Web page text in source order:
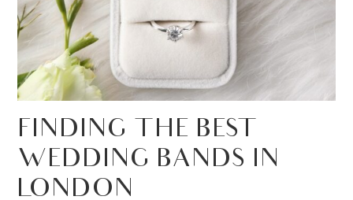
FINDING THE BEST
WEDDING BANDS IN
LONDON